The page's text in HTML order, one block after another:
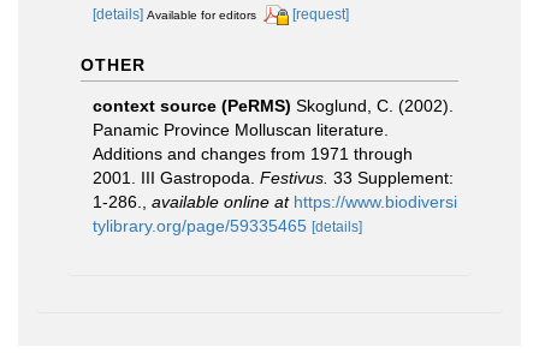
[details] Available for editors [request]
OTHER
context source (PeRMS) Skoglund, C. (2002).
Panamic Province Molluscan literature.
Additions and changes from 1971 through
2001. III Gastropoda. Festivus. 33 Supplement:
1-286.
available online at https://www.biodiversi
tylibrary.org/page/59335465 [details]